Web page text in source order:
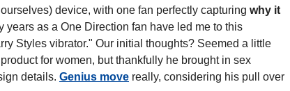
device, with one fan perfectly capturing why it
years as a One Direction fan have led me to this
Styles vibrator." Our initial thoughts? Seemed a little
for women, but thankfully he brought in sex
details. Genius move really, considering his pull over